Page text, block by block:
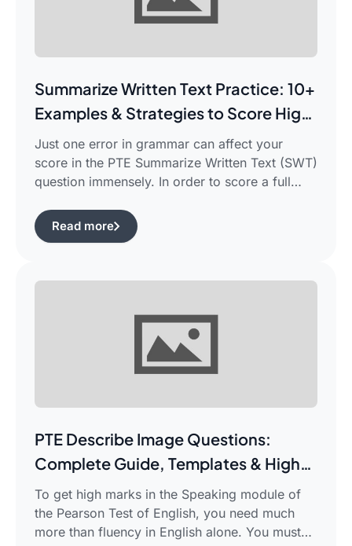
Summarize Written Text Practice: 10+
Examples & Strategies to Score High
in PTE Writing
Just one error in grammar can affect your
score in the PTE Summarize Written Text (SWT)
question immensely. In order to score a full
passage, but also learn how to summarize a
complicated piece of academic writing in a
Read more
PTE Describe Image Questions:
Complete Guide, Templates & High-
Scoring Strategies
To get high marks in the Speaking module of
the Pearson Test of English, you need much
more than fluency in English alone. You must